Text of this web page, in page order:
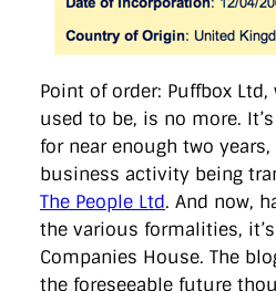
Point of order: Puffbox
used to be, is no more.
for near enough two
business activity being
The People Ltd. And now,
the various formalities,
Companies House. The
the foreseeable future